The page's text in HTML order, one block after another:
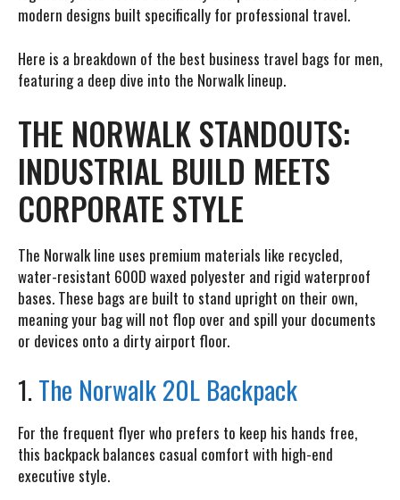
modern designs built specifically for professional travel.
Here is a breakdown of the best business travel bags for men,
featuring a deep dive into the Norwalk lineup.
THE NORWALK STANDOUTS:
INDUSTRIAL BUILD MEETS
CORPORATE STYLE
The Norwalk line uses premium materials like recycled,
water-resistant 600D waxed polyester and rigid waterproof
bases. These bags are built to stand upright on their own,
meaning your bag will not flop over and spill your documents
or devices onto a dirty airport floor.
1.The Norwalk 20L Backpack
For the frequent flyer who prefers to keep his hands free,
this backpack balances casual comfort with high-end
executive style.